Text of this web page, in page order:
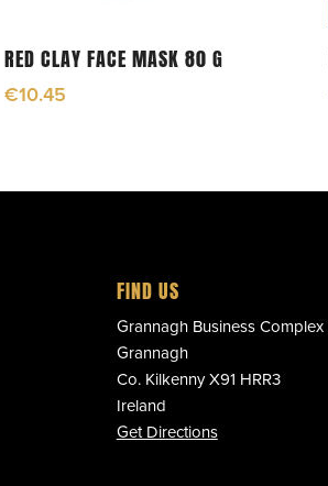
Add To Cart
RED CLAY FACE MASK 80 G
€10.45
FIND US
Grannagh Business Complex
Grannagh
Co. Kilkenny X91 HRR3
Ireland
Get Directions